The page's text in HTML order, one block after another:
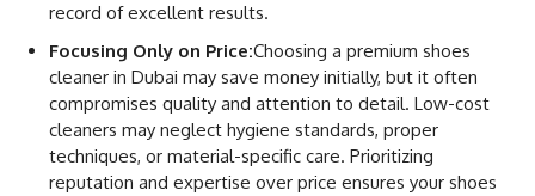
record of excellent results.
Focusing Only on Price:Choosing a premium shoes
cleaner in Dubai may save money initially, but it often
compromises quality and attention to detail. Low-cost
cleaners may neglect hygiene standards, proper
techniques, or material-specific care. Prioritizing
reputation and expertise over price ensures your shoes